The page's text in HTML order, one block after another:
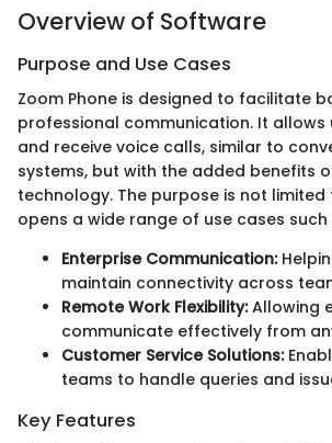
Overview of Software
Purpose and Use Cases
Zoom Phone is designed to facilitate
professional communication. It allows
and receive voice calls, similar to
systems, but with the added benefits
technology. The purpose is not
opens a wide range of use cases such
Enterprise Communication:
maintain connectivity across
Remote Work Flexibility:Allowing
communicate effectively from
Customer Service Solutions:
teams to handle queries and
Key Features